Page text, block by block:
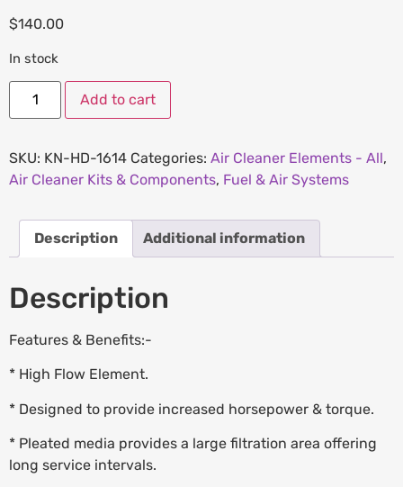
$140.00
In stock
Add to cart
SKU: KN-HD-1614 Categories: Air Cleaner Elements - All,
Air Cleaner Kits & Components, Fuel & Air Systems
Description Additional information
Description
Features & Benefits:-
* High Flow Element.
* Designed to provide increased horsepower & torque.
* Pleated media provides a large filtration area offering
long service intervals.